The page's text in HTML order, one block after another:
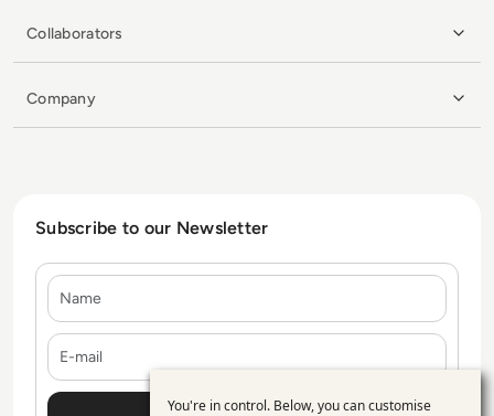
Collaborators
Company
Subscribe to our Newsletter
You're in control. Below, you can customise